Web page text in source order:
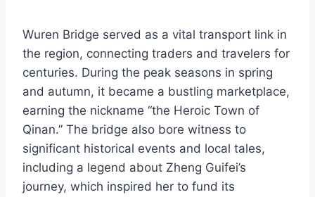
Wuren Bridge served as a vital transport link in
the region, connecting traders and travelers for
centuries. During the peak seasons in spring
and autumn, it became a bustling marketplace,
earning the nickname “the Heroic Town of
Qinan.” The bridge also bore witness to
significant historical events and local tales,
including a legend about Zheng Guifei’s
journey, which inspired her to fund its